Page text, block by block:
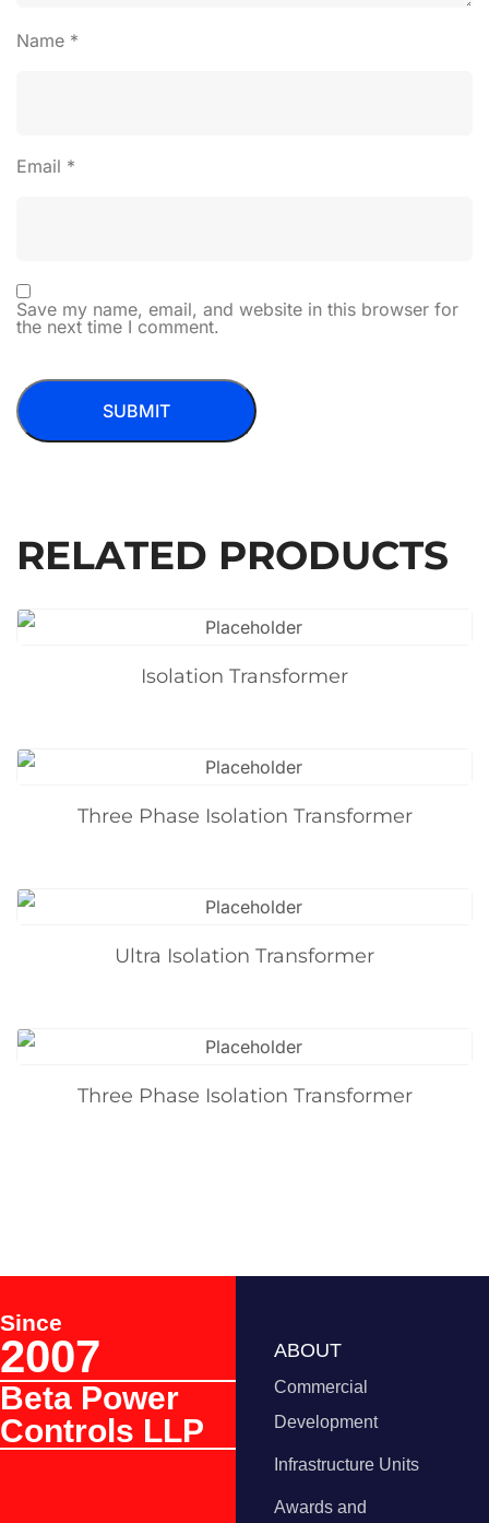
Name *
Email *
Save my name, email, and website in this browser for
the next time I comment.
RELATED PRODUCTS
Isolation Transformer
Three Phase Isolation Transformer
Ultra Isolation Transformer
Three Phase Isolation Transformer
Since
2007
Beta Power
Controls LLP
ABOUT
Commercial
Development
Infrastructure Units
Awards and